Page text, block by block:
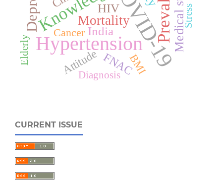
COVID-19
Hypertension
Mortality
HIV
India
FNAC
Attitude BMI
Cancer
Elderly
Stress
Diagnosis
CURRENT ISSUE